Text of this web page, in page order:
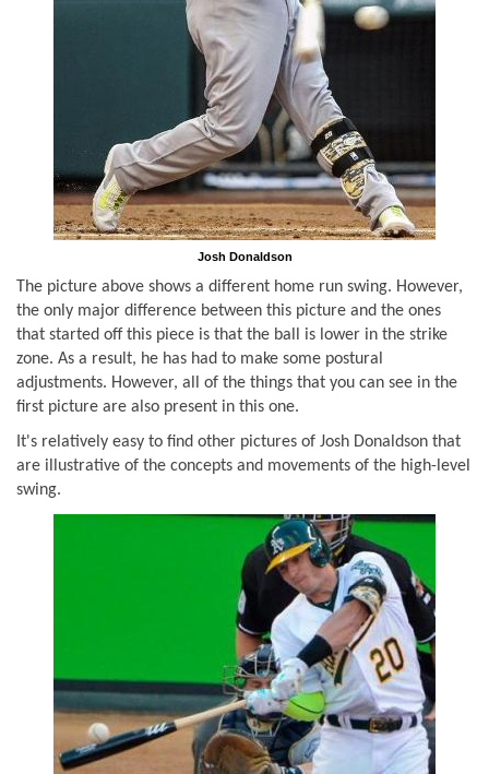
Josh Donaldson
The picture above shows a different home run swing. However,
the only major difference between this picture and the ones
that started off this piece is that the ball is lower in the strike
zone. As a result, he has had to make some postural
adjustments. However, all of the things that you can see in the
first picture are also present in this one.
It's relatively easy to find other pictures of Josh Donaldson that
are illustrative of the concepts and movements of the high-level
swing.